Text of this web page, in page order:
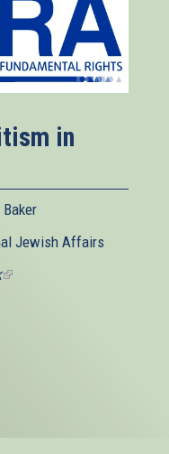
in
Jewish Affairs
(link